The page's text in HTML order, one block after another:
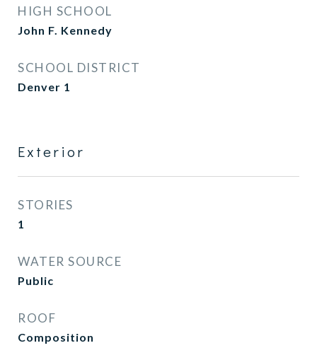
HIGH SCHOOL
John F. Kennedy
SCHOOL DISTRICT
Denver 1
Exterior
STORIES
1
WATER SOURCE
Public
ROOF
Composition